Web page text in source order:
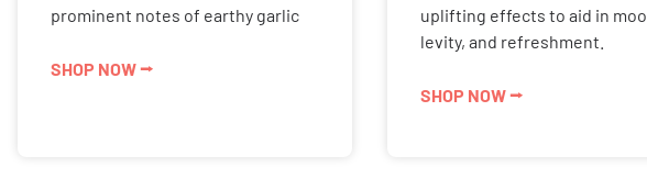
prominent notes of earthy garlic
SHOP NOW ⭢
uplifting effects to aid in
levity, and refreshment.
SHOP NOW ⭢